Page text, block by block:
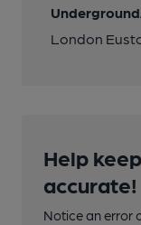
London
Help
accurate!
Notice an error